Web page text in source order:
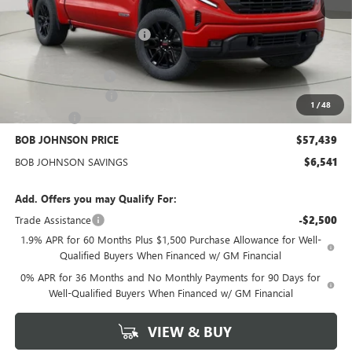
1 /48
MSRP: $63,805
BOB JOHNSON DISCOUNT -$4,466
BOB JOHNSON PRICE $59,339
Documentation Fee +$175
-$1,750
-$500
BOB JOHNSON PRICE $57,439
BOB JOHNSON SAVINGS $6,541
Add. Offers you may Qualify For:
Trade Assistance
-$2,500
1.9% APR for 60 Months Plus $1,500 Purchase Allowance for Well-
Qualified Buyers When Financed w/ GM Financial
0% APR for 36 Months and No Monthly Payments for 90 Days for
Well-Qualified Buyers When Financed w/ GM Financial
VIEW & BUY